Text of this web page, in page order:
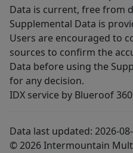
Data is current, free from
Supplemental Data is
Users are encouraged to
sources to confirm the
Data before using the
for any decision.
IDX service by Blueroof 360
Data last updated: 2026-
© 2026 Intermountain